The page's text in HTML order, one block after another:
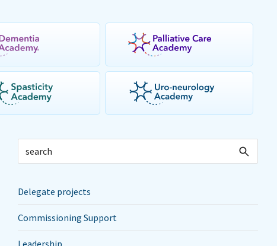
Delegate projects
Commissioning Support
Leadership